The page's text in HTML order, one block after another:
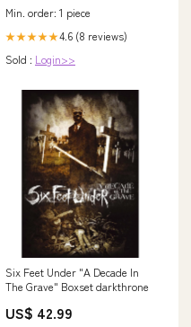
Min. order: 1 piece
★★★★★4.6 (8 reviews)
Sold : Login>>
Six Feet Under "A Decade In
The Grave" Boxset darkthrone
US$ 42.99